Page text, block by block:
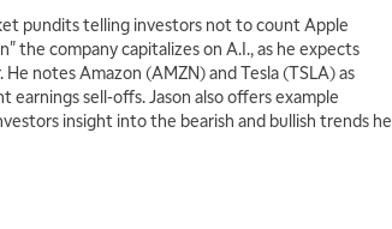
pundits telling investors not to count Apple
the company capitalizes on A.I., as he expects
notes Amazon (AMZN) and Tesla (TSLA) as
sell-offs. Jason also offers example
insight into the bearish and bullish trends he